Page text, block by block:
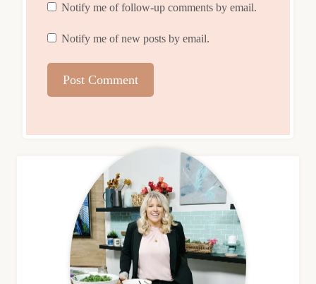
Notify me of follow-up comments by email.
Notify me of new posts by email.